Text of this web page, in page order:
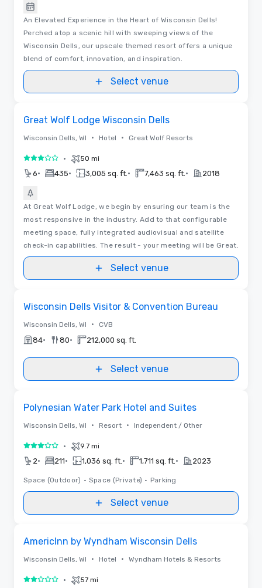
An Elevated Experience in the Heart of Wisconsin Dells!
Perched atop a scenic hill with sweeping views of the
Wisconsin Dells, our upscale themed resort offers a unique
blend of comfort, innovation, and inspiration.
Select venue
Great Wolf Lodge Wisconsin Dells
Wisconsin Dells, WI • Hotel • Great Wolf Resorts
3 out of 5• 50 mi
6• 435• 3,005 sq. ft. • 7,463 sq. ft. • 2018
At Great Wolf Lodge, we begin by ensuring our team is the
most responsive in the industry. Add to that configurable
meeting space, fully integrated audiovisual and satellite
check-in capabilities. The result - your meeting will be Great.
Select venue
Wisconsin Dells Visitor & Convention Bureau
Wisconsin Dells, WI • CVB
84• 80• 212,000 sq. ft.
Select venue
Polynesian Water Park Hotel and Suites
Wisconsin Dells, WI • Resort • Independent / Other
3 out of 5• 9.7 mi
2• 211• 1,036 sq. ft. • 1,711 sq. ft. • 2023
Space (Outdoor) • Space (Private) • Parking
Select venue
AmericInn by Wyndham Wisconsin Dells
Wisconsin Dells, WI • Hotel • Wyndham Hotels & Resorts
2 out of 5• 57 mi